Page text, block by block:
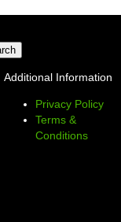
Additional Information
Privacy Policy
Terms &
Conditions